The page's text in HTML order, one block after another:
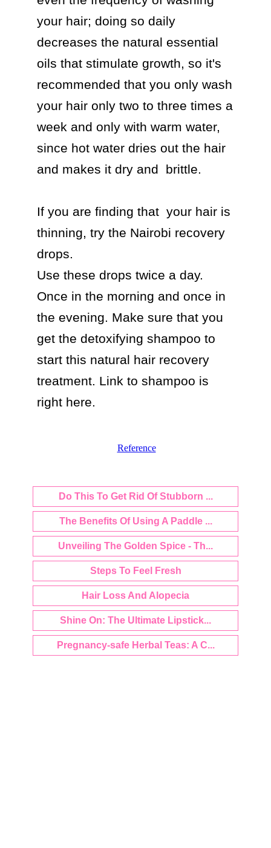
your hair; doing so daily
decreases the natural essential
oils that stimulate growth, so it's
recommended that you only wash
your hair only two to three times a
week and only with warm water,
since hot water dries out the hair
and makes it dry and  brittle.
If you are finding that  your hair is
thinning, try the Nairobi recovery
drops.
Use these drops twice a day.
Once in the morning and once in
the evening. Make sure that you
get the detoxifying shampoo to
start this natural hair recovery
treatment. Link to shampoo is
Reference
Do This To Get Rid Of Stubborn ...
The Benefits Of Using A Paddle ...
Unveiling The Golden Spice - Th...
Steps To Feel Fresh
Hair Loss And Alopecia
Shine On: The Ultimate Lipstick...
Pregnancy-safe Herbal Teas: A C...